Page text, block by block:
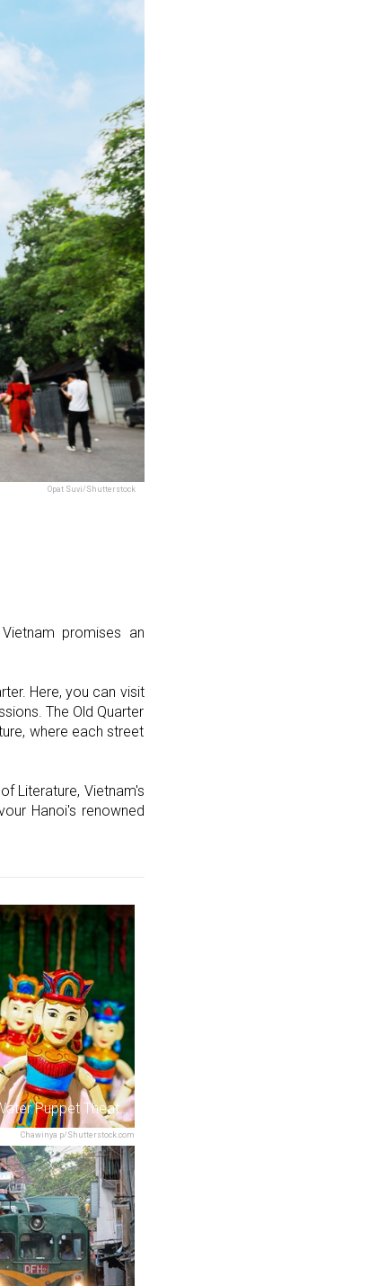
Opat Suvi/Shutterstock
promises an
Here, you can visit
The Old Quarter
where each street
Literature, Vietnam's
Hanoi's renowned
Chawinya p/Shutterstock.com
Thang Long Water Puppet Theatre